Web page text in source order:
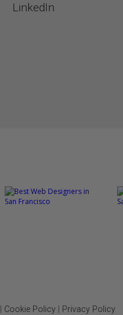
​​​​​​​LinkedIn
Cookie Policy Privacy Policy